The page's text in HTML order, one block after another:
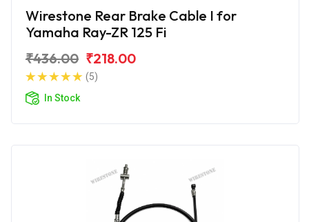
Wirestone Rear Brake Cable I for
Yamaha Ray-ZR 125 Fi
₹436.00 ₹218.00
(5)
In Stock